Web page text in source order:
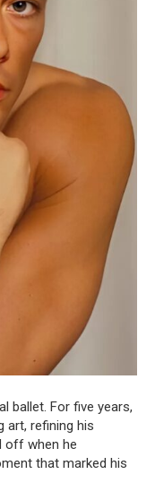
ballet. For five years,
art, refining his
off when he
that marked his